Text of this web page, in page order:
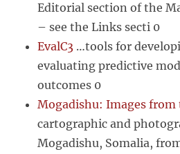
Editorial section of the
– see the Links secti 0
EvalC3 …tools for
evaluating predictive
outcomes 0
Mogadishu: Images from
cartographic and
Mogadishu, Somalia,